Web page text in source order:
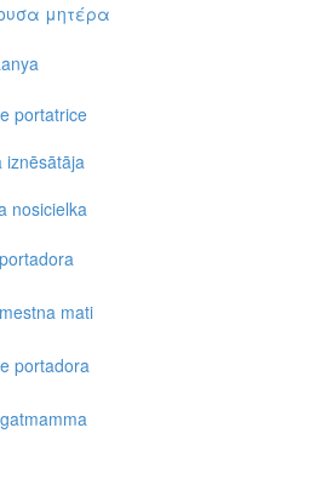
μητέρα
portatrice
iznēsātāja
nosicielka
mati
portadora